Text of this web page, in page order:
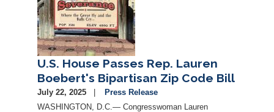
U.S. House Passes Rep. Lauren
Boebert's Bipartisan Zip Code Bill
July 22, 2025
Press Release
WASHINGTON, D.C.— Congresswoman Lauren